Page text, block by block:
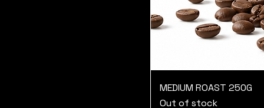
MEDIUM ROAST 250G
Out of stock